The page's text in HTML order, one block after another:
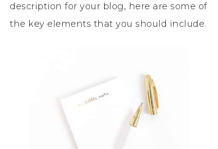
description for your blog, here are some of
the key elements that you should include.